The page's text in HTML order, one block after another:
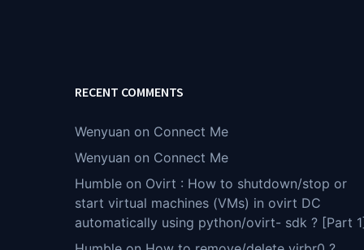
RECENT COMMENTS
Wenyuan on Connect Me
Wenyuan on Connect Me
Humble on Ovirt : How to shutdown/stop or
start virtual machines (VMs) in ovirt DC
automatically using python/ovirt- sdk ? [Part